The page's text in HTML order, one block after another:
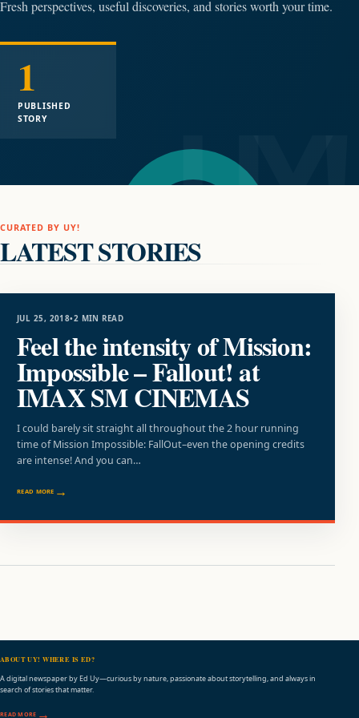
Fresh perspectives, useful discoveries, and stories worth your time.
1
PUBLISHED
STORY
CURATED BY UY!
LATEST STORIES
JUL 25, 2018•2 MIN READ
Feel the intensity of Mission:
Impossible – Fallout! at
IMAX SM CINEMAS
I could barely sit straight all throughout the 2 hour running
time of Mission Impossible: FallOut–even the opening credits
are intense! And you can…
READ MORE
ABOUT UY! WHERE IS ED?
A digital newspaper by Ed Uy—curious by nature, passionate about storytelling, and always in
search of stories that matter.
READ MORE